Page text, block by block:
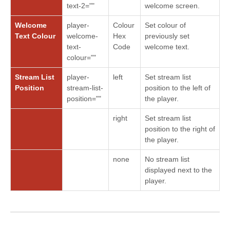
text-2=""
welcome screen.
Welcome
Text Colour
player-
welcome-
text-
colour=""
Colour
Hex
Code
Set colour of
previously set
welcome text.
Stream List
Position
player-
stream-list-
position=""
left
Set stream list
position to the left of
the player.
right
Set stream list
position to the right of
the player.
none
No stream list
displayed next to the
player.